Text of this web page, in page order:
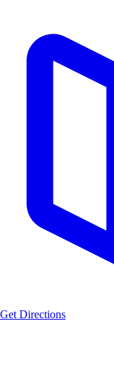
Get Directions